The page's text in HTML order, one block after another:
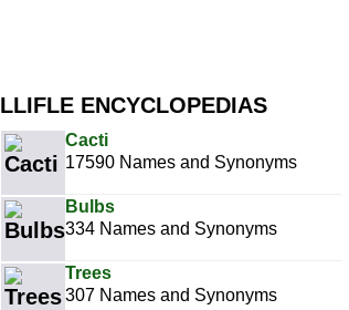
LLIFLE ENCYCLOPEDIAS
Cacti
17590 Names and Synonyms
Bulbs
334 Names and Synonyms
Trees
307 Names and Synonyms